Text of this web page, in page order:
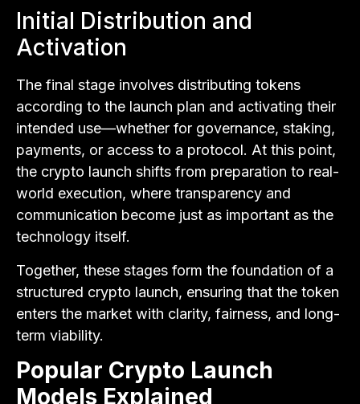
Initial Distribution and
Activation
The final stage involves distributing tokens
according to the launch plan and activating their
intended use—whether for governance, staking,
payments, or access to a protocol. At this point,
the crypto launch shifts from preparation to real-
world execution, where transparency and
communication become just as important as the
technology itself.
Together, these stages form the foundation of a
structured crypto launch, ensuring that the token
enters the market with clarity, fairness, and long-
term viability.
Popular Crypto Launch
Models Explained